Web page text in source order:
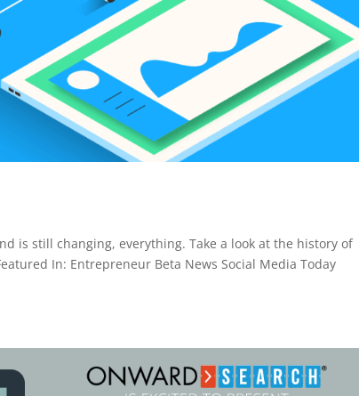
is still changing, everything. Take a look at the history of
In: Entrepreneur Beta News Social Media Today